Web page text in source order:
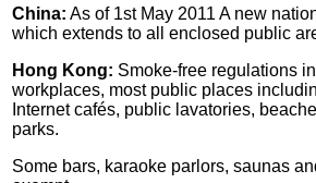
China: As of 1st May 2011 A new
which extends to all enclosed public
Hong Kong: Smoke-free regulations
workplaces, most public places
Internet cafés, public lavatories,
parks.
Some bars, karaoke parlors, saunas